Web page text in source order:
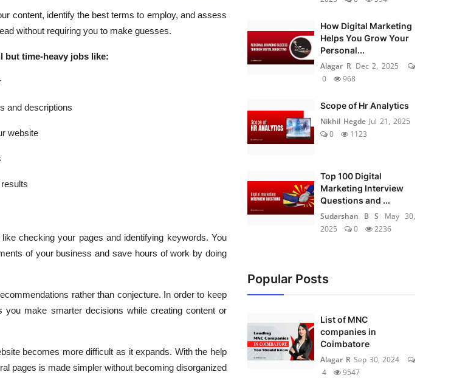
content, identify the best terms to employ, and assess
without requiring you to make guesses.
but time-heavy jobs like:
and descriptions
website
checking your pages and identifying keywords. You
of your business and save hours of work by doing
rather than conjecture. In order to keep
you make smarter decisions while creating content or
becomes more difficult as it expands. With the help
pages is made simpler without becoming disorganized
How Digital Marketing
Helps You Grow Your
Personal...
Alagar R Dec 2, 2025
0
968
Scope of Hr Analytics
Nikhil Hegde Jul 21, 2025
0
1123
Top 100 Digital
Marketing Interview
Questions and ...
Sudarshan B S
May 30,
2025
0 2236
Popular Posts
List of MNC
companies in
Coimbatore
Alagar R Sep 30, 2024
4
9547